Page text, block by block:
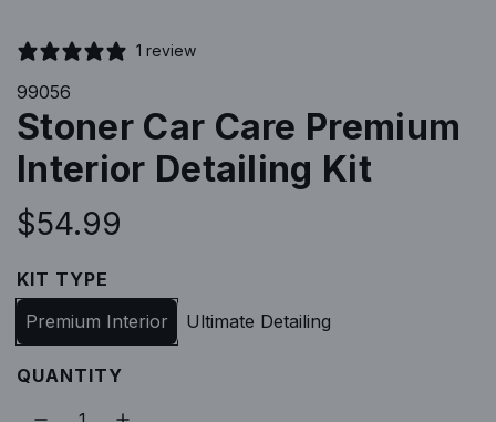
1 review
99056
Stoner Car Care Premium
Interior Detailing Kit
R
e
g
u
$54.99
KIT TYPE
Premium Interior
Ultimate Detailing
QUANTITY